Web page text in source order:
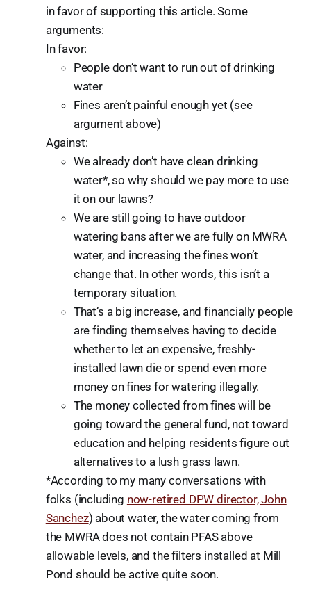
in favor of supporting this article. Some
arguments:
In favor:
People don’t want to run out of drinking
water
Fines aren’t painful enough yet (see
argument above)
Against:
We already don’t have clean drinking
water*, so why should we pay more to use
it on our lawns?
We are still going to have outdoor
watering bans after we are fully on MWRA
water, and increasing the fines won’t
change that. In other words, this isn’t a
temporary situation.
That’s a big increase, and financially people
are finding themselves having to decide
whether to let an expensive, freshly-
installed lawn die or spend even more
money on fines for watering illegally.
The money collected from fines will be
going toward the general fund, not toward
education and helping residents figure out
alternatives to a lush grass lawn.
*According to my many conversations with
folks (including now-retired DPW director, John
Sanchez) about water, the water coming from
the MWRA does not contain PFAS above
allowable levels, and the filters installed at Mill
Pond should be active quite soon.